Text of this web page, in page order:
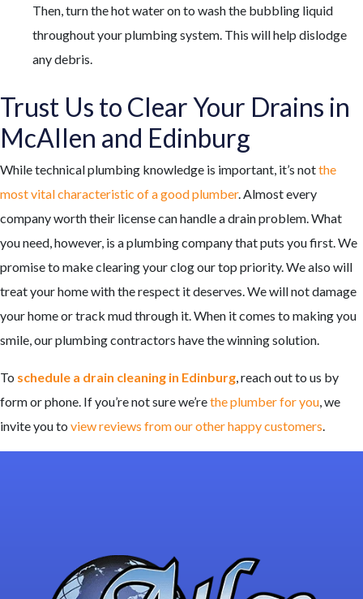
Then, turn the hot water on to wash the bubbling liquid
throughout your plumbing system. This will help dislodge
any debris.
Trust Us to Clear Your Drains in
McAllen and Edinburg
While technical plumbing knowledge is important, it’s notthe
most vital characteristic of a good plumber. Almost every
company worth their license can handle a drain problem. What
you need, however, is a plumbing company that puts you first. We
promise to make clearing your clog our top priority. We also will
treat your home with the respect it deserves. We will not damage
your home or track mud through it. When it comes to making you
smile, our plumbing contractors have the winning solution.
To schedule a drain cleaning in Edinburg , reach out to us by
form or phone. If you’re not sure we’rethe plumber for you , we
invite you to view reviews from our other happy customers